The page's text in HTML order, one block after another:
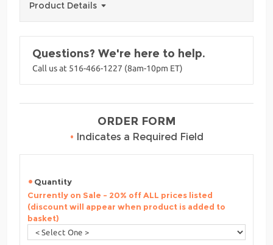
Product Details
Questions? We're here to help.
Call us at 516-466-1227 (8am-10pm ET)
ORDER FORM
• Indicates a Required Field
Quantity
Currently on Sale - 20% off ALL prices listed
(discount will appear when product is added to
basket)